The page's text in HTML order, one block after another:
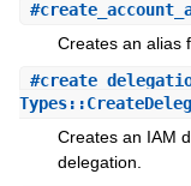
#
Creates an alias
#
Creates an IAM
delegation.